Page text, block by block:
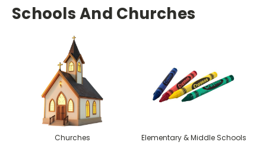
Schools And Churches
Churches Elementary & Middle Schools